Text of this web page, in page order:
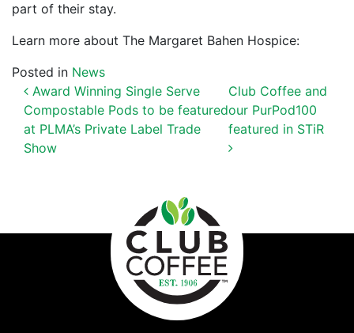
part of their stay.
Learn more about The Margaret Bahen Hospice:
Posted in News
POST NAVIGATION
Award Winning Single Serve
Compostable Pods to be featured
at PLMA’s Private Label Trade
Show
Club Coffee and
our PurPod100
featured in STiR